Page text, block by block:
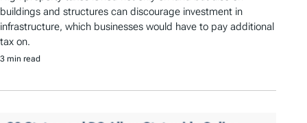
buildings and structures can discourage investment in
infrastructure, which businesses would have to pay additional
tax on.
3 min read